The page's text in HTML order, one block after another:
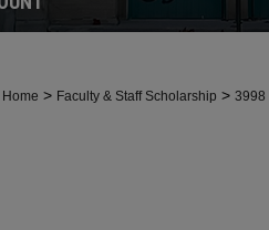
Home > Faculty & Staff Scholarship > 3998